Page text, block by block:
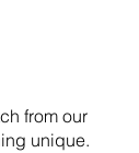
from our
unique.